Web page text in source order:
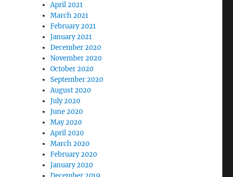
April 2021
March 2021
February 2021
January 2021
December 2020
November 2020
October 2020
September 2020
August 2020
July 2020
June 2020
May 2020
April 2020
March 2020
February 2020
January 2020